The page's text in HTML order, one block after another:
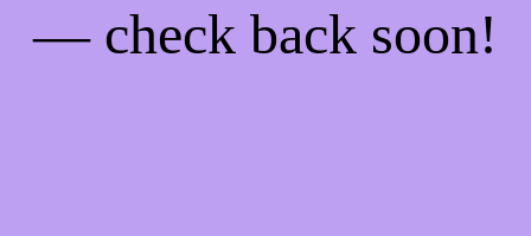
— check back soon!